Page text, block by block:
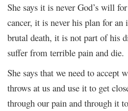
She says it is never God’s will
cancer, it is never his plan for
brutal death, it is not part of his
suffer from terrible pain and die.
She says that we need to accept
throws at us and use it to get
through our pain and through it